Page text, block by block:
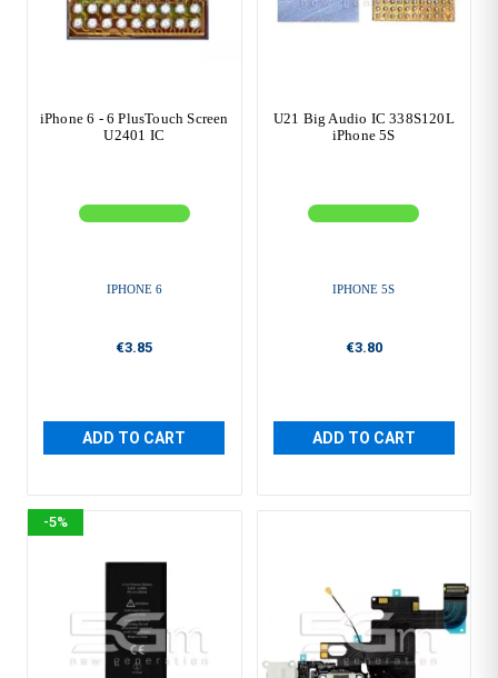
iPhone 6 - 6 PlusTouch Screen
U2401 IC
IPHONE 6
€3.85
ADD TO CART
U21 Big Audio IC 338S120L
iPhone 5S
IPHONE 5S
€3.80
ADD TO CART
-5%